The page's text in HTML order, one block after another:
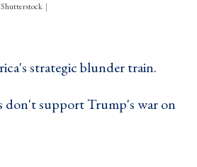
strategic blunder train.
don't support Trump's war on